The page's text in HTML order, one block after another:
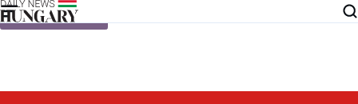
Skip to content